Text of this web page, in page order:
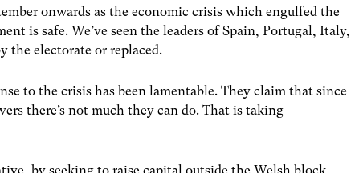
onwards as the economic crisis which engulfed the
is safe. We’ve seen the leaders of Spain, Portugal, Italy,
the electorate or replaced.
to the crisis has been lamentable. They claim that since
there’s not much they can do. That is taking